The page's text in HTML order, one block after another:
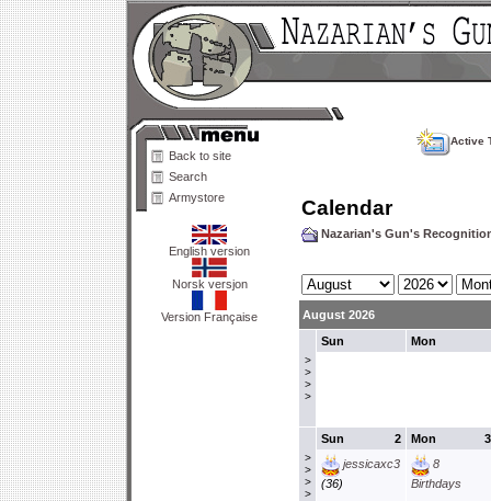
Back to site
Search
Armystore
English version
Norsk versjon
Version Française
Active
Calendar
Nazarian's Gun's
August 2026
>
>
>
>
Sun Mon
>
>
>
>
2
Sun
jessicaxc3
(36)
3
Mon
8
Birthdays